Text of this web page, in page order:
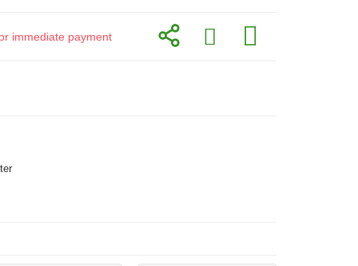
immediate payment